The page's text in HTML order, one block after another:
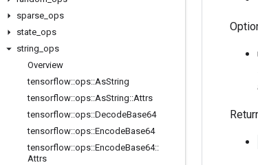
sparse ops
state ops
string ops
Overview
tensorflow::ops::AsString
tensorflow::ops::AsString::Attrs
tensorflow::ops::DecodeBase64
tensorflow::ops::EncodeBase64
tensorflow::ops::EncodeBase64::
Attrs